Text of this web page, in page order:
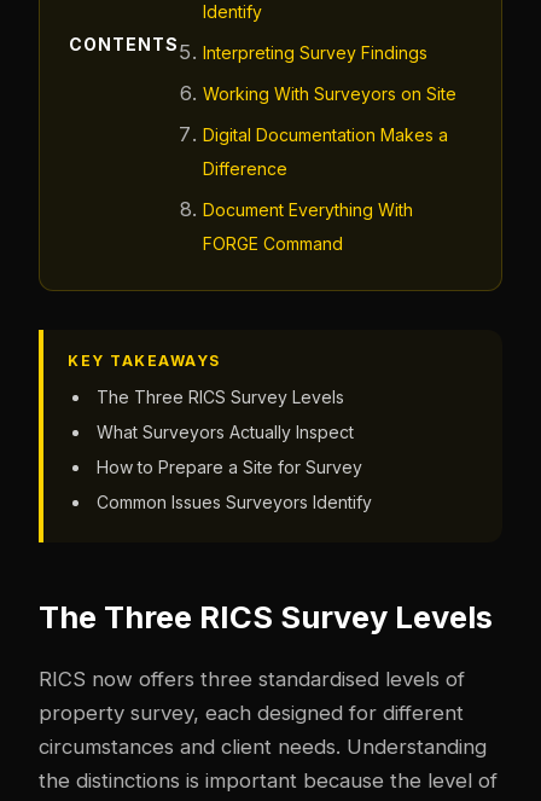
CONTENTS
Identify
Interpreting Survey Findings
Working With Surveyors on Site
Digital Documentation Makes a
Difference
Document Everything With
FORGE Command
KEY TAKEAWAYS
The Three RICS Survey Levels
What Surveyors Actually Inspect
How to Prepare a Site for Survey
Common Issues Surveyors Identify
The Three RICS Survey Levels
RICS now offers three standardised levels of
property survey, each designed for different
circumstances and client needs. Understanding
the distinctions is important because the level of